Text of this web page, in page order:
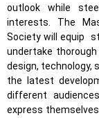
outlook while
interests. The
Society will equip
undertake
design, technology,
the latest
different
express